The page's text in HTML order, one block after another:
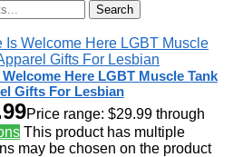
Search
Here LGBT Muscle Tank
Gifts For Lesbian
Price range: $29.99 through
This product has multiple
may be chosen on the product